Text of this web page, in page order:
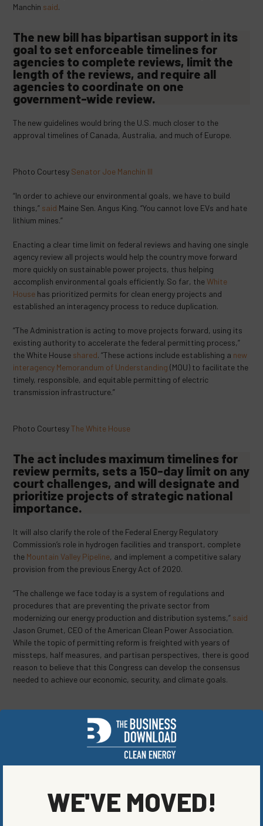
Manchin said.
The new bill has bipartisan support in its
goal to set enforceable timelines for
agencies to complete reviews, limit the
length of the reviews, and require all
agencies to coordinate on one
government-wide review.
The new guidelines would bring the U.S. much closer to the
approval timelines of Canada, Australia, and much of Europe.
Photo Courtesy Senator Joe Manchin III
“In order to achieve our environmental goals, we have to build
things,” said Maine Sen. Angus King. “You cannot love EVs and hate
lithium mines.”
Enacting a clear time limit on federal reviews and having one single
agency review all projects would help the country move forward
more quickly on sustainable power projects, thus helping
accomplish environmental goals efficiently. So far, theWhite
House has prioritized permits for clean energy projects and
established an interagency process to reduce duplication.
“The Administration is acting to move projects forward, using its
existing authority to accelerate the federal permitting process,”
the White House shared. “These actions include establishing a new
interagency Memorandum of Understanding (MOU) to facilitate the
timely, responsible, and equitable permitting of electric
transmission infrastructure.”
Photo CourtesyThe White House
The act includes maximum timelines for
review permits, sets a 150-day limit on any
court challenges, and will designate and
prioritize projects of strategic national
importance.
It will also clarify the role of the Federal Energy Regulatory
Commission’s role in hydrogen facilities and transport, complete
the Mountain Valley Pipeline, and implement a competitive salary
provision from the previous Energy Act of 2020.
“The challenge we face today is a system of regulations and
procedures that are preventing the private sector from
modernizing our energy production and distribution systems,” said
Jason Grumet, CEO of the American Clean Power Association.
While the topic of permitting reform is freighted with years of
missteps, half measures, and partisan perspectives, there is good
reason to believe that this Congress can develop the consensus
needed to achieve our economic, security, and climate goals.
SHARE ON SOCIAL
ORIGINALLY PUBLISHED ONAUGUST 8, 2023
RENEWABLE ENERGY
WE'VE MOVED!